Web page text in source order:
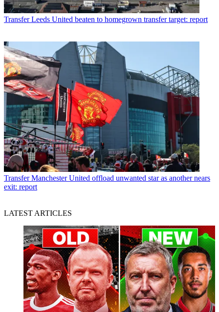
Transfer Leeds United beaten to homegrown transfer target: report
Transfer Manchester United offload unwanted star as another nears
exit: report
LATEST ARTICLES